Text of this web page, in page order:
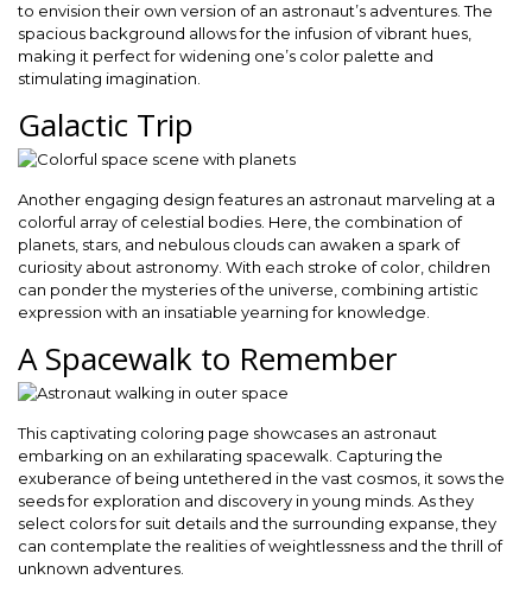
to envision their own version of an astronaut’s adventures. The
spacious background allows for the infusion of vibrant hues,
making it perfect for widening one’s color palette and
stimulating imagination.
Galactic Trip
Another engaging design features an astronaut marveling at a
colorful array of celestial bodies. Here, the combination of
planets, stars, and nebulous clouds can awaken a spark of
curiosity about astronomy. With each stroke of color, children
can ponder the mysteries of the universe, combining artistic
expression with an insatiable yearning for knowledge.
A Spacewalk to Remember
This captivating coloring page showcases an astronaut
embarking on an exhilarating spacewalk. Capturing the
exuberance of being untethered in the vast cosmos, it sows the
seeds for exploration and discovery in young minds. As they
select colors for suit details and the surrounding expanse, they
can contemplate the realities of weightlessness and the thrill of
unknown adventures.